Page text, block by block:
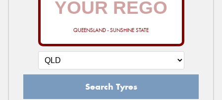
QUEENSLAND - SUNSHINE STATE
Search Tyres